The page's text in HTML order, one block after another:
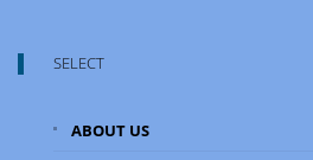
SELECT
ABOUT US